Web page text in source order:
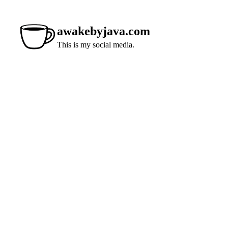
awakebyjava.com
This is my social media.